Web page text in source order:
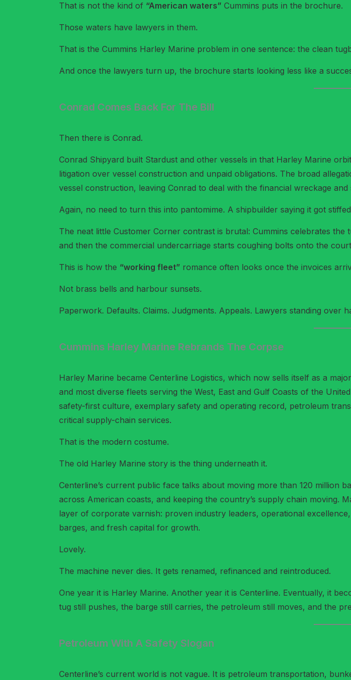
That is not the kind of “American waters” Cummins puts in the brochure.
Those waters have lawyers in them.
That is the Cummins Harley Marine problem in one sentence: the clean
And once the lawyers turn up, the brochure starts looking less like a
Conrad Comes Back For The Bill
Then there is Conrad.
Conrad Shipyard built Stardust and other vessels in that Harley Marine
litigation over vessel construction and unpaid obligations. The broad
vessel construction, leaving Conrad to deal with the financial wreckage and
Again, no need to turn this into pantomime. A shipbuilder saying it got
The neat little Customer Corner contrast is brutal: Cummins celebrates
and then the commercial undercarriage starts coughing bolts onto the
This is how the “working fleet” romance often looks once the invoices
Not brass bells and harbour sunsets.
Paperwork. Defaults. Claims. Judgments. Appeals. Lawyers standing
Cummins Harley Marine Rebrands The Corpse
Harley Marine became Centerline Logistics, which now sells itself as a
and most diverse fleets serving the West, East and Gulf Coasts of the
safety-first culture, exemplary safety and operating record, petroleum
critical supply-chain services.
That is the modern costume.
The old Harley Marine story is the thing underneath it.
Centerline’s current public face talks about moving more than 120 million
across American coasts, and keeping the country’s supply chain moving.
layer of corporate varnish: proven industry leaders, operational
barges, and fresh capital for growth.
Lovely.
The machine never dies. It gets renamed, refinanced and reintroduced.
One year it is Harley Marine. Another year it is Centerline. Eventually, it
tug still pushes, the barge still carries, the petroleum still moves, and the
Petroleum With A Safety Slogan
Centerline’s current world is not vague. It is petroleum transportation,